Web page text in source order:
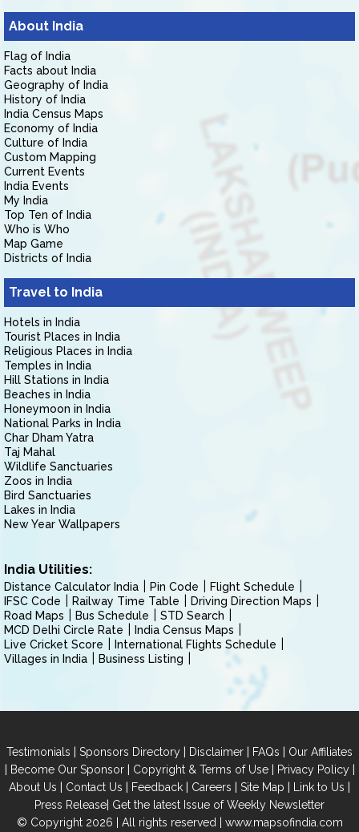
About India
Flag of India
Facts about India
Geography of India
History of India
India Census Maps
Economy of India
Culture of India
Custom Mapping
Current Events
India Events
My India
Top Ten of India
Who is Who
Map Game
Districts of India
Travel to India
Hotels in India
Tourist Places in India
Religious Places in India
Temples in India
Hill Stations in India
Beaches in India
Honeymoon in India
National Parks in India
Char Dham Yatra
Taj Mahal
Wildlife Sanctuaries
Zoos in India
Bird Sanctuaries
Lakes in India
New Year Wallpapers
India Utilities:
Distance Calculator India Pin Code
Flight Schedule
IFSC Code
Railway Time Table
Driving Direction Maps
Road Maps
Bus Schedule
STD Search
MCD Delhi Circle Rate
India Census Maps
Live Cricket Score
International Flights Schedule
Villages in India
Business Listing
Testimonials | Sponsors Directory | Disclaimer | FAQs | Our Affiliates
| Become Our Sponsor| Copyright & Terms of Use| Privacy Policy|
About Us | Contact Us | Feedback | Careers | Site Map | Link to Us |
Press Release| Get the latest Issue of Weekly Newsletter
© Copyright 2026 | All rights reserved | www.mapsofindia.com